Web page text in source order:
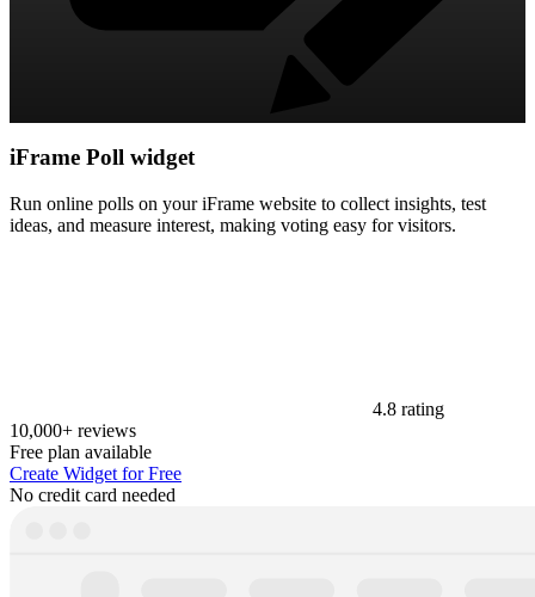
iFrame Poll widget
Run online polls on your iFrame website to collect insights, test
ideas, and measure interest, making voting easy for visitors.
4.8 rating
10,000+ reviews
Free plan available
Create Widget for Free
No credit card needed